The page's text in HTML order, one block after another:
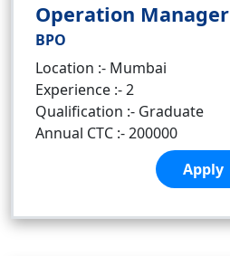
Operation Manager
BPO
Location :- Mumbai
Experience :- 2
Qualification :- Graduate
Annual CTC :- 200000
Apply